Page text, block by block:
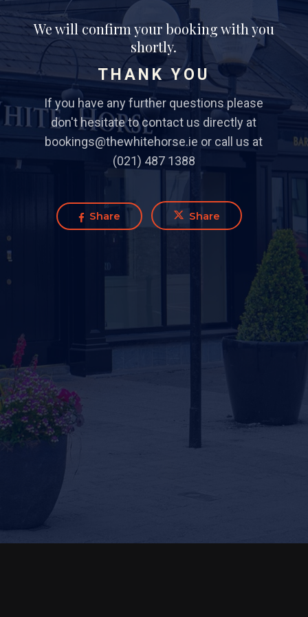
We will confirm your booking with you
shortly.
THANK YOU
If you have any further questions please
don't hesitate to contact us directly at
bookings@thewhitehorse.ie or call us at
(021) 487 1388
Share Share